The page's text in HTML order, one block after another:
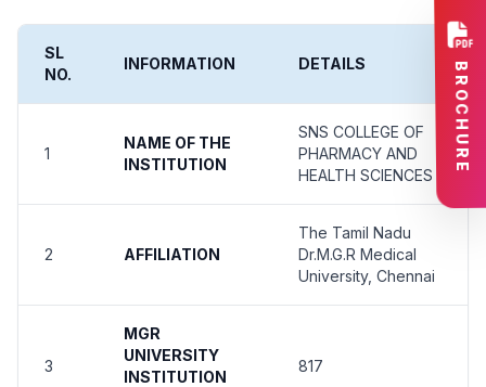
BROCHURE
SL
NO.
INFORMATION DETAILS
1
NAME OF THE
INSTITUTION
SNS COLLEGE OF
PHARMACY AND
HEALTH SCIENCES
2 AFFILIATION
The Tamil Nadu
Dr.M.G.R Medical
University, Chennai
3
MGR
UNIVERSITY
INSTITUTION
817